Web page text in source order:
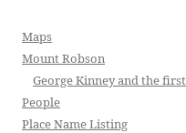
Maps
Mount Robson
George Kinney and the
People
Place Name Listing